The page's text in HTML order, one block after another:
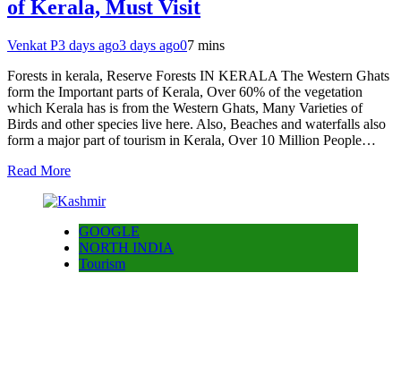
of Kerala, Must Visit
Venkat P3 days ago3 days ago07 mins
Forests in kerala, Reserve Forests IN KERALA The Western Ghats
form the Important parts of Kerala, Over 60% of the vegetation
which Kerala has is from the Western Ghats, Many Varieties of
Birds and other species live here. Also, Beaches and waterfalls also
form a major part of tourism in Kerala, Over 10 Million People…
Read More
GOOGLE
NORTH INDIA
Tourism